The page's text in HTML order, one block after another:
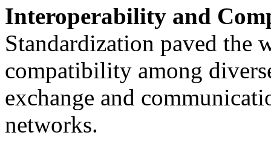
Interoperability and
Standardization paved the
compatibility among
exchange and
networks.